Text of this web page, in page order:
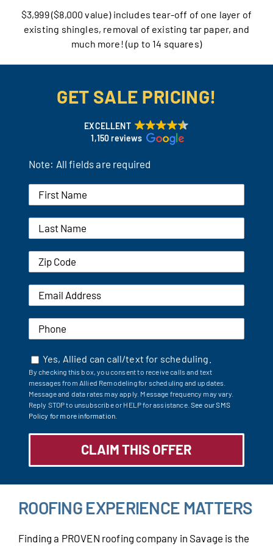
Our Reputation
Remodeling Tips
Career Opportunities
$3,999 ($8,000 value) includes tear-off of one layer of
existing shingles, removal of existing tar paper, and
much more! (up to 14 squares)
GET SALE PRICING!
EXCELLENT
1,150 reviews
Note: All fields are required
Yes, Allied can call/text for scheduling.
By checking this box, you consent to receive calls and text
messages from Allied Remodeling for scheduling and updates.
Message and data rates may apply. Message frequency may vary.
Reply STOP to unsubscribe or HELP for assistance.See our SMS
Policy for more information.
ROOFING EXPERIENCE MATTERS
Finding a PROVEN roofing company in Savage is the